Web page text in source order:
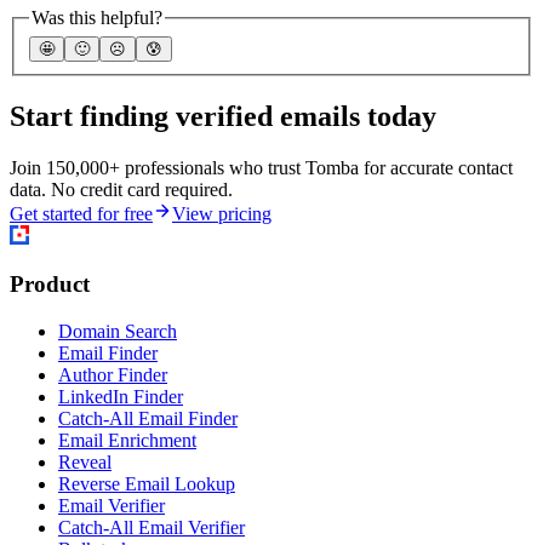
Was this helpful?
🤩 🙂 ☹️ 😰
Start finding verified emails today
Join 150,000+ professionals who trust Tomba for accurate contact
data. No credit card required.
Get started for free
View pricing
Product
Domain Search
Email Finder
Author Finder
LinkedIn Finder
Catch-All Email Finder
Email Enrichment
Reveal
Reverse Email Lookup
Email Verifier
Catch-All Email Verifier